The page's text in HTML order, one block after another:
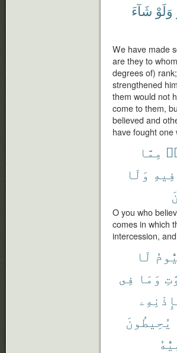
وَلَوْ شَآءَ
We have made
are they to
degrees of)
strengthened
them would not
come to them,
believed and
have fought one
مِمَّا
فِيهِ وَلَا
O you who
comes in which
intercession,
لَا
وَمَا فِى
يُحِيطُونَ